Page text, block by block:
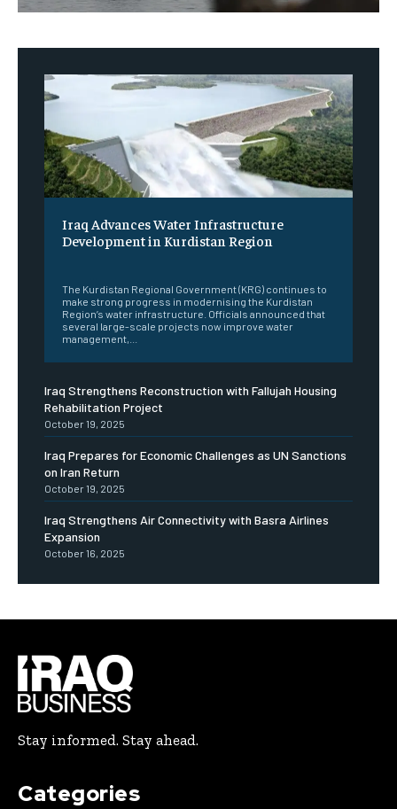
Iraq Advances Water Infrastructure
Development in Kurdistan Region
The Kurdistan Regional Government (KRG) continues to
make strong progress in modernising the Kurdistan
Region’s water infrastructure. Officials announced that
several large-scale projects now improve water
management,...
Iraq Strengthens Reconstruction with Fallujah Housing
Rehabilitation Project
October 19, 2025
Iraq Prepares for Economic Challenges as UN Sanctions
on Iran Return
October 19, 2025
Iraq Strengthens Air Connectivity with Basra Airlines
Expansion
October 16, 2025
Stay informed. Stay ahead.
Categories